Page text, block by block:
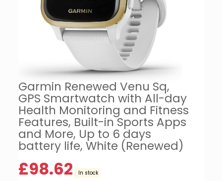
Garmin Renewed Venu Sq,
GPS Smartwatch with All-day
Health Monitoring and Fitness
Features, Built-in Sports Apps
and More, Up to 6 days
battery life, White (Renewed)
£98.62 In stock